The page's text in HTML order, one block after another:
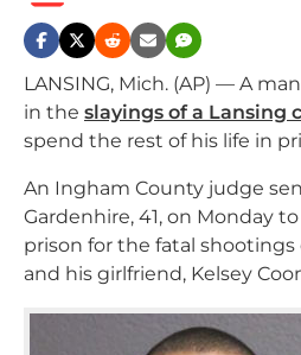
LANSING, Mich. (AP) — A
in the slayings of a Lansing
spend the rest of his life in
An Ingham County judge
Gardenhire, 41, on Monday
prison for the fatal shootings
and his girlfriend, Kelsey